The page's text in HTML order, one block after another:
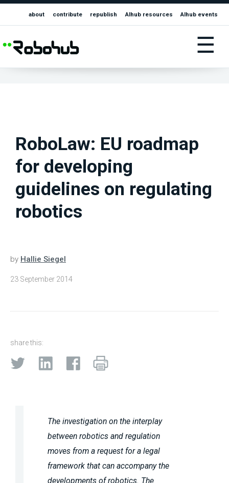
about contribute republish AIhub resources AIhub events
☰
RoboLaw: EU roadmap
for developing
guidelines on regulating
robotics
by Hallie Siegel
23 September 2014
share this:
The investigation on the interplay
between robotics and regulation
moves from a request for a legal
framework that can accompany the
developments of robotics. The